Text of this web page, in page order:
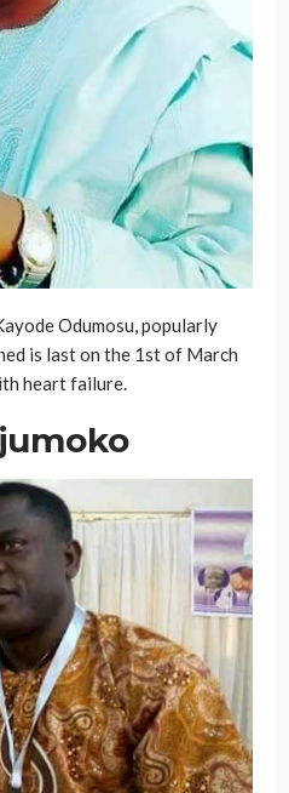
Odumosu, popularly
is last on the 1st of March
heart failure.